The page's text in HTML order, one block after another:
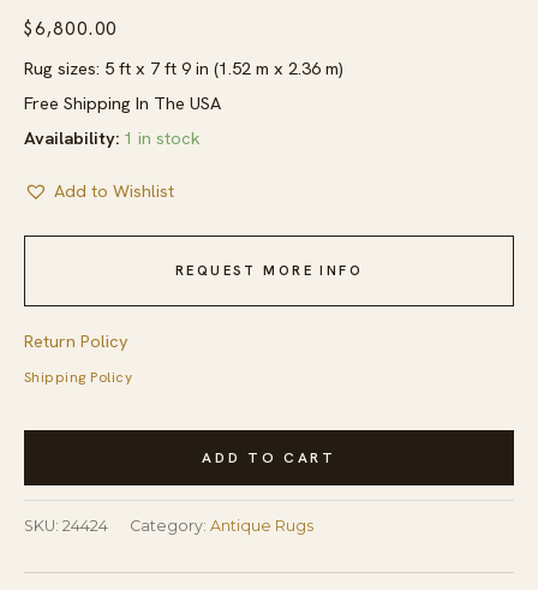
$6,800.00
Rug sizes: 5 ft x 7 ft 9 in (1.52 m x 2.36 m)
Free Shipping In The USA
Availability: 1 in stock
Add to Wishlist
REQUEST MORE INFO
Return Policy
Shipping Policy
Antique
Chinese
Allover
Blue
ADD TO CART
SKU: 24424 Category: Antique Rugs